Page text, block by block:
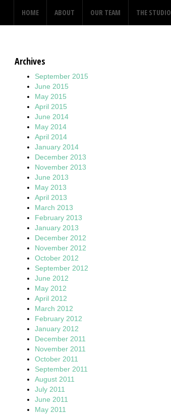
HOME ABOUT OUR TEAM THE STUDIO
Archives
September 2015
June 2015
May 2015
April 2015
June 2014
May 2014
April 2014
January 2014
December 2013
November 2013
June 2013
May 2013
April 2013
March 2013
February 2013
January 2013
December 2012
November 2012
October 2012
September 2012
June 2012
May 2012
April 2012
March 2012
February 2012
January 2012
December 2011
November 2011
October 2011
September 2011
August 2011
July 2011
June 2011
May 2011